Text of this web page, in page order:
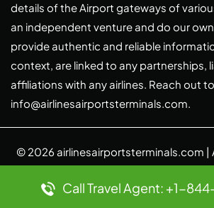
details of the Airport gateways of
an independent venture and do our
provide authentic and reliable
context, are linked to any partnerships,
affiliations with any airlines. Reach out
info@airlinesairportsterminals.com.
© 2026 airlinesairportsterminals.com |
Call Travel Agent: +1-